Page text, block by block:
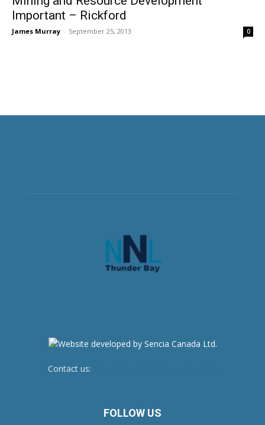
Important – Rickford
James Murray - September 25, 2013 0
Contact us:
FOLLOW US